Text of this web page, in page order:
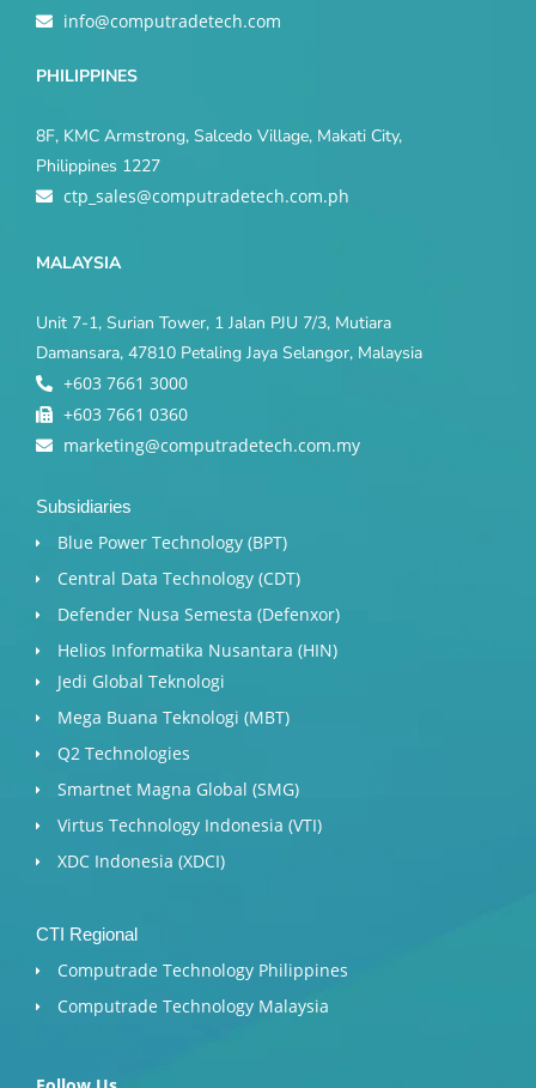
info@computradetech.com
PHILIPPINES
8F, KMC Armstrong, Salcedo Village, Makati City,
Philippines 1227
ctp_sales@computradetech.com.ph
MALAYSIA
Unit 7-1, Surian Tower, 1 Jalan PJU 7/3, Mutiara
Damansara, 47810 Petaling Jaya Selangor, Malaysia
+603 7661 3000
+603 7661 0360
marketing@computradetech.com.my
Subsidiaries
Blue Power Technology (BPT)​
Central Data Technology (CDT)
Defender Nusa Semesta (Defenxor)
Helios Informatika Nusantara (HIN)
Jedi Global Teknologi
Mega Buana Teknologi (MBT)
Q2 Technologies
Smartnet Magna Global (SMG)
Virtus Technology Indonesia (VTI)
XDC Indonesia (XDCI)
CTI Regional
Computrade Technology Philippines
Computrade Technology Malaysia